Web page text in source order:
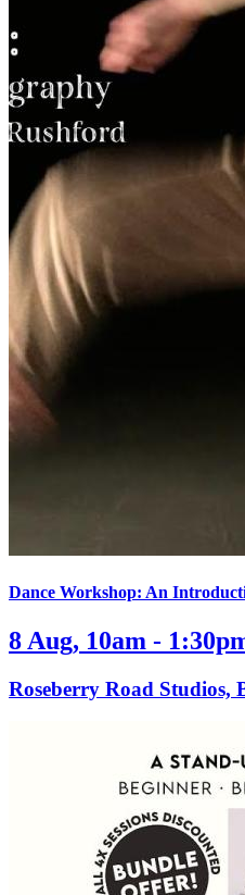
Dance Workshop: An
8 Aug, 10am -
Roseberry Road Studios,